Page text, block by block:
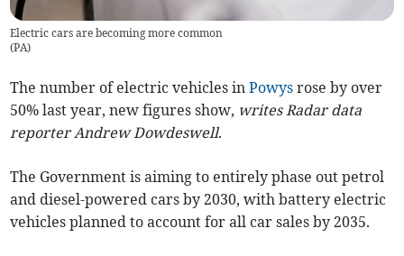
Electric cars are becoming more common
(PA)
The number of electric vehicles inPowys rose by over
50% last year, new figures show, writes Radar data
reporter Andrew Dowdeswell.
The Government is aiming to entirely phase out petrol
and diesel-powered cars by 2030, with battery electric
vehicles planned to account for all car sales by 2035.